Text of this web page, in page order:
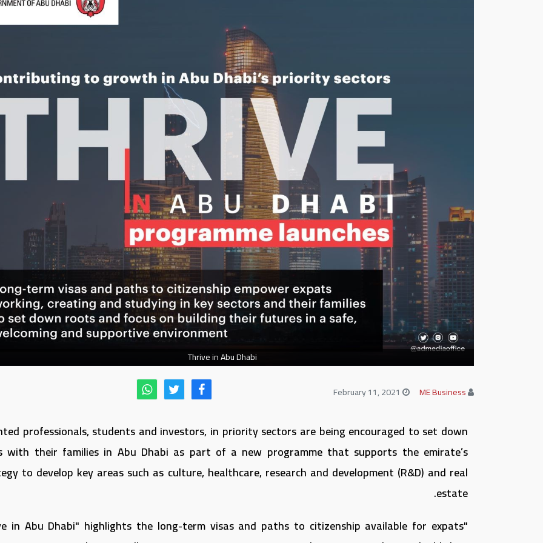
Thrive in Abu Dhabi
ME Business
professionals, students and investors, in priority sectors are being encouraged to set down
with their families in Abu Dhabi as part of a new programme that supports the emirate’s
to develop key areas such as culture, healthcare, research and development (R&D) and real
estate.
in Abu Dhabi" highlights the long-term visas and paths to citizenship available for expats